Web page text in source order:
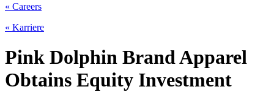
« Careers
« Karriere
Pink Dolphin Brand Apparel
Obtains Equity Investment